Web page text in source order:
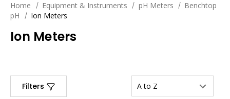
Home Equipment & Instruments pH Meters
Benchtop
pH
Ion Meters
Ion Meters
Filters